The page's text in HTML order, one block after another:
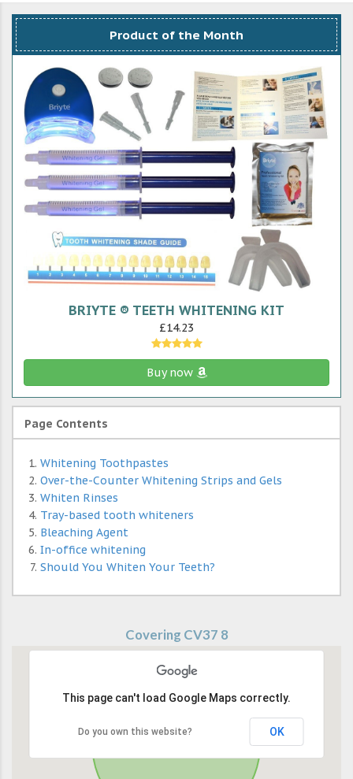
Product of the Month
BRIYTE ® TEETH WHITENING KIT
£14.23
Buy now
Page Contents
Whitening Toothpastes
Over-the-Counter Whitening Strips and Gels
Whiten Rinses
Tray-based tooth whiteners
Bleaching Agent
In-office whitening
Should You Whiten Your Teeth?
Covering CV37 8
This page can't load Google Maps correctly.
Do you own this website? OK